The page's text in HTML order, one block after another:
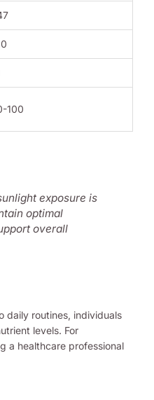
100
exposure is
optimal
overall
daily routines, individuals
levels. For
a healthcare professional